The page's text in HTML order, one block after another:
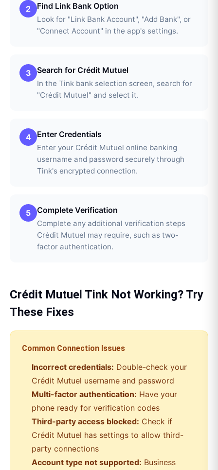
2 Find Link Bank Option
Look for "Link Bank Account", "Add Bank", or
"Connect Account" in the app's settings.
3 Search for Crédit Mutuel
In the Tink bank selection screen, search for
"Crédit Mutuel" and select it.
4 Enter Credentials
Enter your Crédit Mutuel online banking
username and password securely through
Tink's encrypted connection.
5 Complete Verification
Complete any additional verification steps
Crédit Mutuel may require, such as two-
factor authentication.
Crédit Mutuel Tink Not Working? Try
These Fixes
Common Connection Issues
Incorrect credentials: Double-check your
Crédit Mutuel username and password
Multi-factor authentication: Have your
phone ready for verification codes
Third-party access blocked: Check if
Crédit Mutuel has settings to allow third-
party connections
Account type not supported: Business